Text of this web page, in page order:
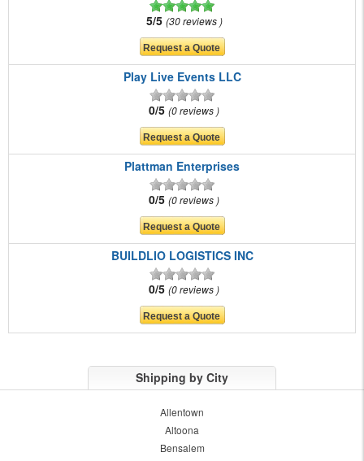
5/5 30 reviews
Play Live Events LLC
0/5 0 reviews
Plattman Enterprises
0/5 0 reviews
BUILDLIO LOGISTICS INC
0/5 0 reviews
Shipping by City
Allentown
Altoona
Bensalem